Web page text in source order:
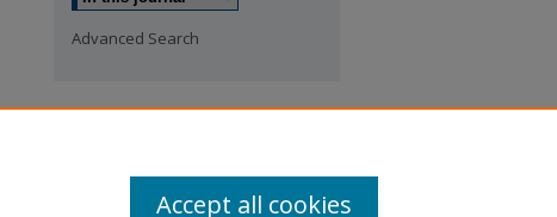
Advanced Search
Accept all cookies